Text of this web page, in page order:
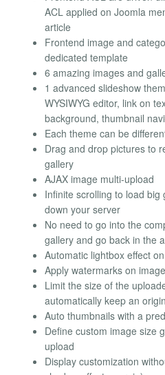
ACL applied on Joomla
article
Frontend image and
dedicated template
6 amazing images and
1 advanced slideshow
WYSIWYG editor, link on
background, thumbnail
Each theme can be
Drag and drop pictures to
gallery
AJAX image multi-upload
Infinite scrolling to load big
down your server
No need to go into the
gallery and go back in the
Automatic lightbox effect
Apply watermarks on
Limit the size of the
automatically keep an
Auto thumbnails with a
Define custom image size
upload
Display customization